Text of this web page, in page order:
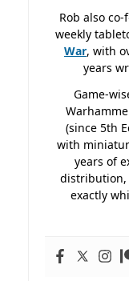
Rob also
weekly
War, with
years
Game-
(since 5th
with
years of
distribution,
exactly